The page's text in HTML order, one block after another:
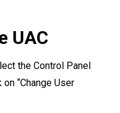
UAC
the Control Panel
“Change User